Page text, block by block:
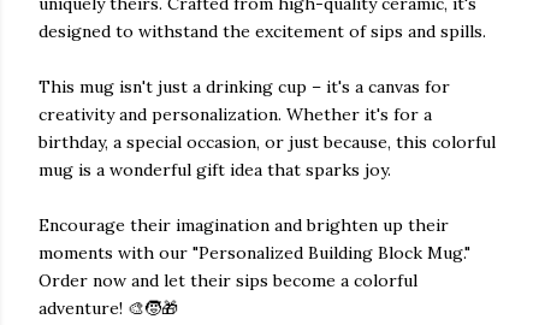
designed to withstand the excitement of sips and spills.
This mug isn't just a drinking cup – it's a canvas for
creativity and personalization. Whether it's for a
birthday, a special occasion, or just because, this colorful
mug is a wonderful gift idea that sparks joy.
Encourage their imagination and brighten up their
moments with our "Personalized Building Block Mug."
Order now and let their sips become a colorful
adventure! 🎨🧒🎁